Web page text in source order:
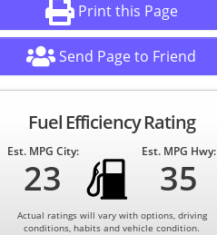
Print this Page
Send Page to Friend
Fuel Efficiency Rating
Est. MPG City:
23
Est. MPG Hwy:
35
Actual ratings will vary with options, driving
conditions, habits and vehicle condition.